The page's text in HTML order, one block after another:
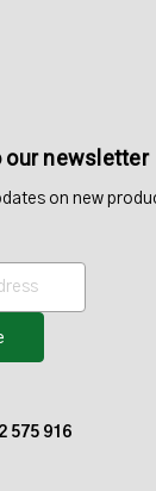
our newsletter
on new
575 916